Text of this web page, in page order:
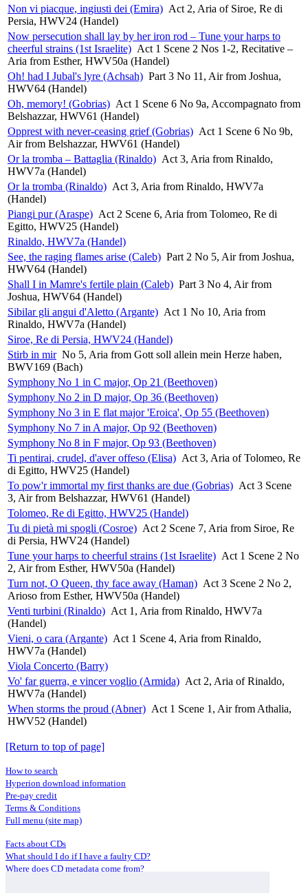
Non vi piacque, ingiusti dei (Emira) Act 2, Aria of Siroe, Re di
Persia, HWV24 (Handel)
Now persecution shall lay by her iron rod – Tune your harps to
cheerful strains (1st Israelite) Act 1 Scene 2 Nos 1-2, Recitative –
Aria from Esther, HWV50a (Handel)
Oh! had I Jubal's lyre (Achsah) Part 3 No 11, Air from Joshua,
HWV64 (Handel)
Oh, memory! (Gobrias) Act 1 Scene 6 No 9a, Accompagnato from
Belshazzar, HWV61 (Handel)
Opprest with never-ceasing grief (Gobrias) Act 1 Scene 6 No 9b,
Air from Belshazzar, HWV61 (Handel)
Or la tromba – Battaglia (Rinaldo) Act 3, Aria from Rinaldo,
HWV7a (Handel)
Or la tromba (Rinaldo) Act 3, Aria from Rinaldo, HWV7a
(Handel)
Piangi pur (Araspe) Act 2 Scene 6, Aria from Tolomeo, Re di
Egitto, HWV25 (Handel)
Rinaldo, HWV7a (Handel)
See, the raging flames arise (Caleb) Part 2 No 5, Air from Joshua,
HWV64 (Handel)
Shall I in Mamre's fertile plain (Caleb) Part 3 No 4, Air from
Joshua, HWV64 (Handel)
Sibilar gli angui d'Aletto (Argante) Act 1 No 10, Aria from
Rinaldo, HWV7a (Handel)
Siroe, Re di Persia, HWV24 (Handel)
Stirb in mir No 5, Aria from Gott soll allein mein Herze haben,
BWV169 (Bach)
Symphony No 1 in C major, Op 21 (Beethoven)
Symphony No 2 in D major, Op 36 (Beethoven)
Symphony No 3 in E flat major 'Eroica', Op 55 (Beethoven)
Symphony No 7 in A major, Op 92 (Beethoven)
Symphony No 8 in F major, Op 93 (Beethoven)
Ti pentirai, crudel, d'aver offeso (Elisa) Act 3, Aria of Tolomeo, Re
di Egitto, HWV25 (Handel)
To pow'r immortal my first thanks are due (Gobrias) Act 3 Scene
3, Air from Belshazzar, HWV61 (Handel)
Tolomeo, Re di Egitto, HWV25 (Handel)
Tu di pietà mi spogli (Cosroe) Act 2 Scene 7, Aria from Siroe, Re
di Persia, HWV24 (Handel)
Tune your harps to cheerful strains (1st Israelite) Act 1 Scene 2 No
2, Air from Esther, HWV50a (Handel)
Turn not, O Queen, thy face away (Haman) Act 3 Scene 2 No 2,
Arioso from Esther, HWV50a (Handel)
Venti turbini (Rinaldo) Act 1, Aria from Rinaldo, HWV7a
(Handel)
Vieni, o cara (Argante) Act 1 Scene 4, Aria from Rinaldo,
HWV7a (Handel)
Viola Concerto (Barry)
Vo' far guerra, e vincer voglio (Armida) Act 2, Aria of Rinaldo,
HWV7a (Handel)
When storms the proud (Abner) Act 1 Scene 1, Air from Athalia,
HWV52 (Handel)
[Return to top of page]
How to search
Hyperion download information
Pre-pay credit
Terms & Conditions
Full menu (site map)
Facts about CDs
What should I do if I have a faulty CD?
Where does CD metadata come from?